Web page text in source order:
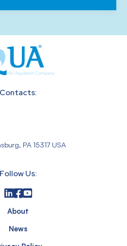
Contacts:
PA 15317 USA
Follow Us:
About
News